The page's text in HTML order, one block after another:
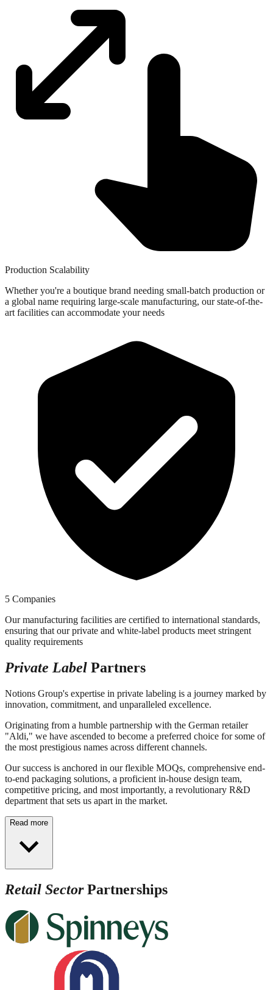
Production Scalability
Whether you're a boutique brand needing small-batch production or
a global name requiring large-scale manufacturing, our state-of-the-
art facilities can accommodate your needs
5 Companies
Our manufacturing facilities are certified to international standards,
ensuring that our private and white-label products meet stringent
quality requirements
Private Label Partners
Notions Group's expertise in private labeling is a journey marked by
innovation, commitment, and unparalleled excellence.
Originating from a humble partnership with the German retailer
"Aldi," we have ascended to become a preferred choice for some of
the most prestigious names across different channels.
Our success is anchored in our flexible MOQs, comprehensive end-
to-end packaging solutions, a proficient in-house design team,
competitive pricing, and most importantly, a revolutionary R&D
department that sets us apart in the market.
Read more
Retail SectorPartnerships